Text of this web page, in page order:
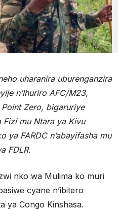
uharanira uburenganzira
n’Ihuriro AFC/M23,
Zero, bigaruriye
mu Ntara ya Kivu
ya FARDC n’abayifasha mu
FDLR.
nko wa Mulima ko muri
cyane n’ibitero
ya Congo Kinshasa.